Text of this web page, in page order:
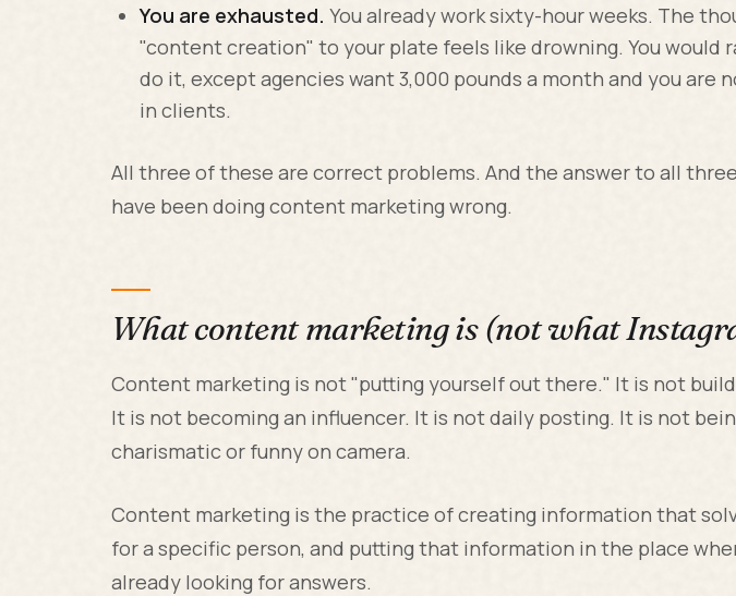
You are exhausted. You already work sixty-hour weeks. The
"content creation" to your plate feels like drowning. You would
do it, except agencies want 3,000 pounds a month and you are
in clients.
All three of these are correct problems. And the answer to all
have been doing content marketing wrong.
What content marketing is (not what
Content marketing is not "putting yourself out there." It is not
It is not becoming an influencer. It is not daily posting. It is not
charismatic or funny on camera.
Content marketing is the practice of creating information that
for a specific person, and putting that information in the place
already looking for answers.